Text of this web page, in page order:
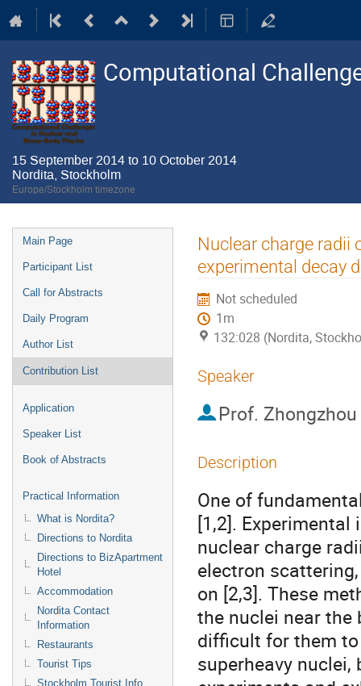
Computational
15 September 2014 to 10 October 2014
Nordita, Stockholm
Europe/Stockholm timezone
Event
menu
Main Page
Participant List
Call for Abstracts
Daily Program
Author List
Contribution List
Application
Speaker List
Book of Abstracts
Practical Information
What is Nordita?
Directions to Nordita
Directions to BizApartment
Hotel
Accommodation
Nordita Contact
Information
Restaurants
Tourist Tips
Stockholm Tourist Info
Nuclear charge radii
experimental decay
Not scheduled
1m
132:028 (Nordita,
Speaker
Prof. Zhongzhou
Description
One of
[1,2].
nuclear charge
electron
on [2,3]. These
the nuclei near the
difficult for them
superheavy nuclei,